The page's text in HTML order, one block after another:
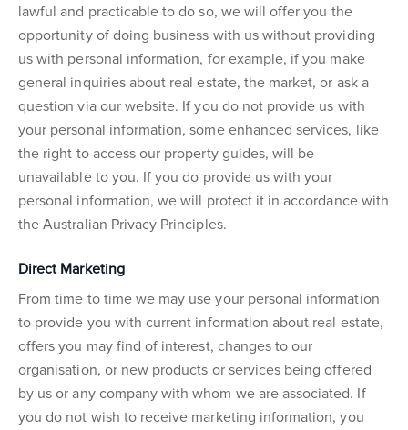
lawful and practicable to do so, we will offer you the
opportunity of doing business with us without providing
us with personal information, for example, if you make
general inquiries about real estate, the market, or ask a
question via our website. If you do not provide us with
your personal information, some enhanced services, like
the right to access our property guides, will be
unavailable to you. If you do provide us with your
personal information, we will protect it in accordance with
the Australian Privacy Principles.
Direct Marketing
From time to time we may use your personal information
to provide you with current information about real estate,
offers you may find of interest, changes to our
organisation, or new products or services being offered
by us or any company with whom we are associated. If
you do not wish to receive marketing information, you